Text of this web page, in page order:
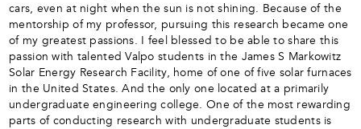
cars, even at night when the sun is not shining. Because of the
mentorship of my professor, pursuing this research became one
of my greatest passions. I feel blessed to be able to share this
passion with talented Valpo students in the James S Markowitz
Solar Energy Research Facility, home of one of five solar furnaces
in the United States. And the only one located at a primarily
undergraduate engineering college. One of the most rewarding
parts of conducting research with undergraduate students is